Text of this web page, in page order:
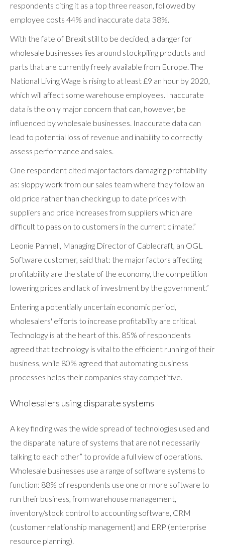
respondents citing it as a top three reason, followed by
employee costs 44% and inaccurate data 38%.
With the fate of Brexit still to be decided, a danger for
wholesale businesses lies around stockpiling products and
parts that are currently freely available from Europe. The
National Living Wage is rising to at least £9 an hour by 2020,
which will affect some warehouse employees. Inaccurate
data is the only major concern that can, however, be
influenced by wholesale businesses. Inaccurate data can
lead to potential loss of revenue and inability to correctly
assess performance and sales.
One respondent cited major factors damaging profitability
as: sloppy work from our sales team where they follow an
old price rather than checking up to date prices with
suppliers and price increases from suppliers which are
difficult to pass on to customers in the current climate.”
Leonie Pannell, Managing Director of Cablecraft, an OGL
Software customer, said that: the major factors affecting
profitability are the state of the economy, the competition
lowering prices and lack of investment by the government.”
Entering a potentially uncertain economic period,
wholesalers' efforts to increase profitability are critical.
Technology is at the heart of this. 85% of respondents
agreed that technology is vital to the efficient running of their
business, while 80% agreed that automating business
processes helps their companies stay competitive.
Wholesalers using disparate systems
A key finding was the wide spread of technologies used and
the disparate nature of systems that are not necessarily
talking to each other” to provide a full view of operations.
Wholesale businesses use a range of software systems to
function: 88% of respondents use one or more software to
run their business, from warehouse management,
inventory/stock control to accounting software, CRM
(customer relationship management) and ERP (enterprise
resource planning).